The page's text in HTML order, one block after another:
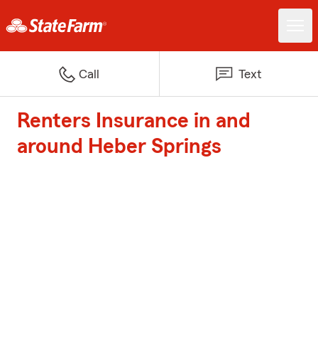
Call Text
Renters Insurance in and
around Heber Springs